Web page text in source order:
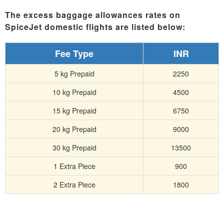
The excess baggage allowances rates on
SpiceJet domestic flights are listed below:
Fee Type INR
5 kg Prepaid
2250
10 kg Prepaid
4500
15 kg Prepaid
6750
20 kg Prepaid
9000
30 kg Prepaid
13500
1 Extra Piece
900
2 Extra Piece
1800